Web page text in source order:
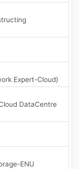
Expert-Cloud)
DataCentre
ENU